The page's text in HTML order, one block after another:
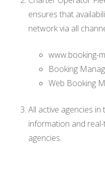
ensures that
network via all
www.booking-
Booking
Web Booking
All active agencies
information and
agencies.